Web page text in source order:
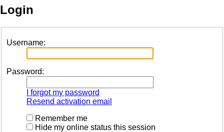
Login
Username:
Password:
I forgot my password
Resend activation email
Remember me
Hide my online status this session